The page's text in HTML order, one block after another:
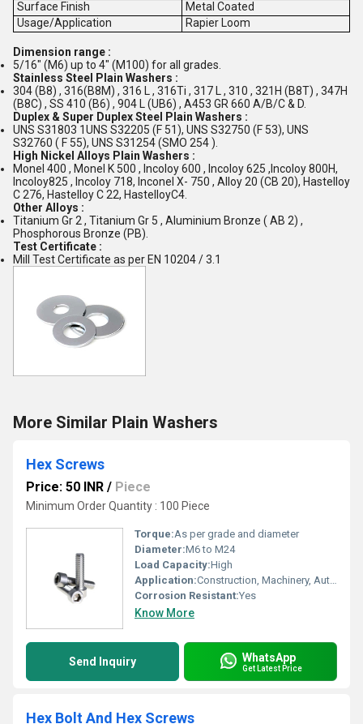
Surface Finish
Metal Coated
Usage/Application
Rapier Loom
Dimension range :
5/16" (M6) up to 4" (M100) for all grades.
Stainless Steel Plain Washers :
304 (B8) , 316(B8M) , 316 L , 316Ti , 317 L , 310 , 321H (B8T) , 347H
(B8C) , SS 410 (B6) , 904 L (UB6) , A453 GR 660 A/B/C & D.
Duplex & Super Duplex Steel Plain Washers :
UNS S31803 1UNS S32205 (F 51), UNS S32750 (F 53), UNS
S32760 ( F 55), UNS S31254 (SMO 254 ).
High Nickel Alloys Plain Washers :
Monel 400 , Monel K 500 , Incoloy 600 , Incoloy 625 ,Incoloy 800H,
Incoloy825 , Incoloy 718, Inconel X- 750 , Alloy 20 (CB 20), Hastelloy
C 276, Hastelloy C 22, HastelloyC4.
Other Alloys :
Titanium Gr 2 , Titanium Gr 5 , Aluminium Bronze ( AB 2) ,
Phosphorous Bronze (PB).
Test Certificate :
Mill Test Certificate as per EN 10204 / 3.1
More Similar Plain Washers
Hex Screws
Price: 50 INR / Piece
Minimum Order Quantity : 100 Piece
Torque:As per grade and diameter
Diameter:M6 to M24
Load Capacity:High
Application:Construction, Machinery, Automotive, Industrial
Corrosion Resistant:Yes
Know More
Send Inquiry WhatsApp
Get Latest Price
Hex Bolt And Hex Screws